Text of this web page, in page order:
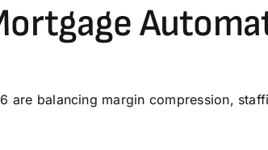
are balancing margin compression,